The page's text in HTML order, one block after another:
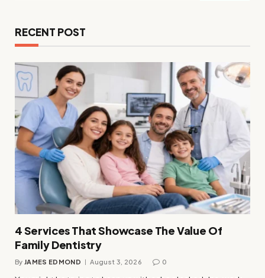
RECENT POST
4 Services That Showcase The Value Of
Family Dentistry
By JAMES EDMOND August 3, 2026 0